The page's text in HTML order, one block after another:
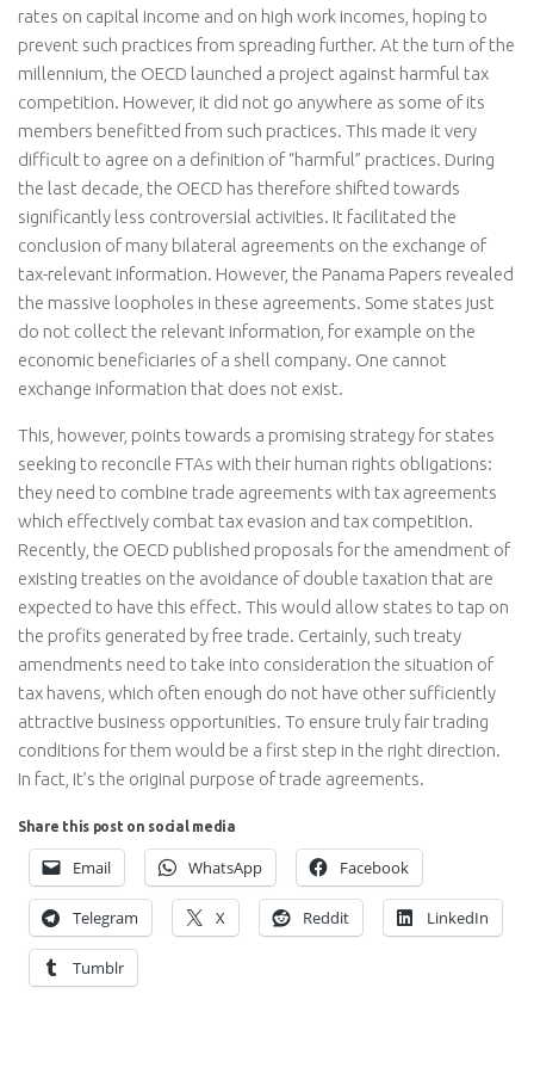
rates on capital income and on high work incomes, hoping to
prevent such practices from spreading further. At the turn of the
millennium, the OECD launched a project against harmful tax
competition. However, it did not go anywhere as some of its
members benefitted from such practices. This made it very
difficult to agree on a definition of “harmful” practices. During
the last decade, the OECD has therefore shifted towards
significantly less controversial activities. It facilitated the
conclusion of many bilateral agreements on the exchange of
tax-relevant information. However, the Panama Papers revealed
the massive loopholes in these agreements. Some states just
do not collect the relevant information, for example on the
economic beneficiaries of a shell company. One cannot
exchange information that does not exist.
This, however, points towards a promising strategy for states
seeking to reconcile FTAs with their human rights obligations:
they need to combine trade agreements with tax agreements
which effectively combat tax evasion and tax competition.
Recently, the OECD published proposals for the amendment of
existing treaties on the avoidance of double taxation that are
expected to have this effect. This would allow states to tap on
the profits generated by free trade. Certainly, such treaty
amendments need to take into consideration the situation of
tax havens, which often enough do not have other sufficiently
attractive business opportunities. To ensure truly fair trading
conditions for them would be a first step in the right direction.
In fact, it’s the original purpose of trade agreements.
Share this post on social media
Email WhatsApp Facebook
Telegram X Reddit LinkedIn
Tumblr